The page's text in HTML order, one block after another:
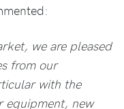
we are pleased
from our
with the
equipment, new